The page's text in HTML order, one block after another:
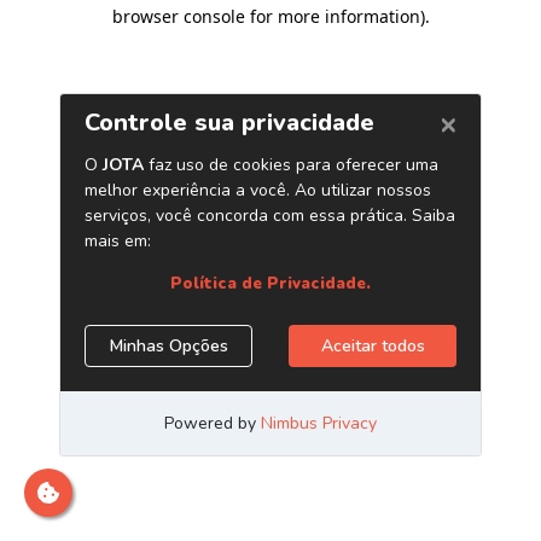
browser console for more information).